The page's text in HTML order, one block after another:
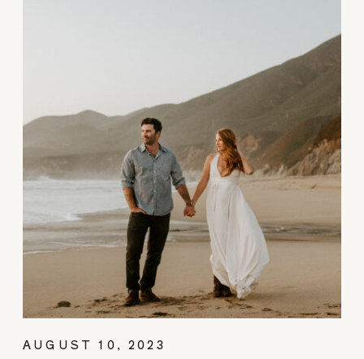
AUGUST 10, 2023